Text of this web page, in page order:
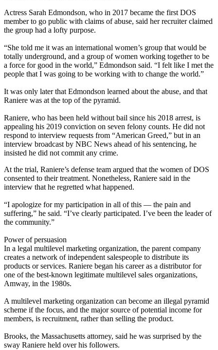
Actress Sarah Edmondson, who in 2017 became the first DOS
member to go public with claims of abuse, said her recruiter claimed
the group had a lofty purpose.
“She told me it was an international women’s group that would be
totally underground, and a group of women working together to be
a force for good in the world,” Edmondson said. “I felt like I met the
people that I was going to be working with to change the world.”
It was only later that Edmondson learned about the abuse, and that
Raniere was at the top of the pyramid.
Raniere, who has been held without bail since his 2018 arrest, is
appealing his 2019 conviction on seven felony counts. He did not
respond to interview requests from “American Greed,” but in an
interview broadcast by NBC News ahead of his sentencing, he
insisted he did not commit any crime.
At the trial, Raniere’s defense team argued that the women of DOS
consented to their treatment. Nonetheless, Raniere said in the
interview that he regretted what happened.
“I apologize for my participation in all of this — the pain and
suffering,” he said. “I’ve clearly participated. I’ve been the leader of
the community.”
Power of persuasion
In a legal multilevel marketing organization, the parent company
creates a network of independent salespeople to distribute its
products or services. Raniere began his career as a distributor for
one of the best-known legitimate multilevel sales organizations,
Amway, in the 1980s.
A multilevel marketing organization can become an illegal pyramid
scheme if the focus, and the major source of potential income for
members, is recruitment, rather than selling the product.
Brooks, the Massachusetts attorney, said he was surprised by the
sway Raniere held over his followers.